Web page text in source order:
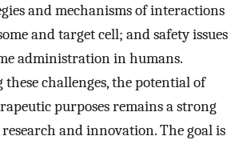
and mechanisms of interactions
and target cell; and safety issues
administration in humans.
challenges, the potential of
purposes remains a strong
and innovation. The goal is